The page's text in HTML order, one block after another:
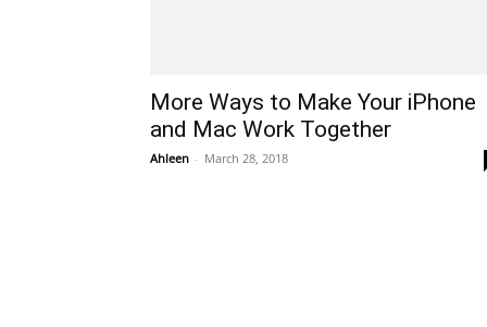
More Ways to Make Your iPhone
and Mac Work Together
Ahleen - March 28, 2018